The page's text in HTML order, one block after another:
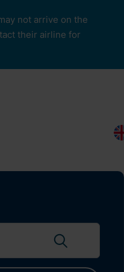
not arrive on the
their airline for